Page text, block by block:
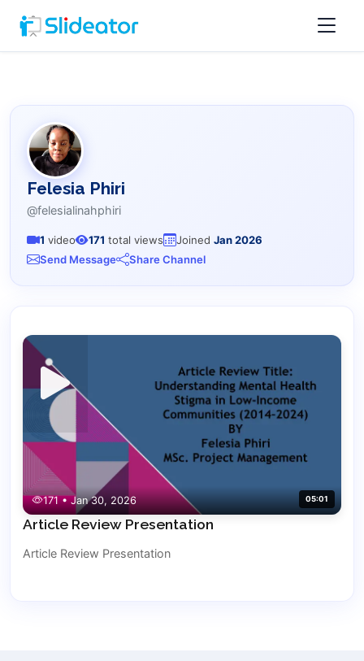
Felesia Phiri
@felesialinahphiri
1 video 171 total views Joined Jan 2026
Send Message
Share Channel
171 • Jan 30, 2026 05:01
Article Review Presentation
Article Review Presentation